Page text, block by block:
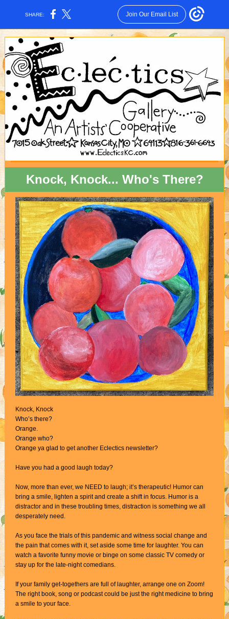
SHARE: Join Our Email List
Knock, Knock... Who's There?
Knock, Knock
Who’s there?
Orange.
Orange who?
Orange ya glad to get another Eclectics newsletter?
Have you had a good laugh today?
Now, more than ever, we NEED to laugh; it’s therapeutic! Humor can
bring a smile, lighten a spirit and create a shift in focus. Humor is a
distractor and in these troubling times, distraction is something we all
desperately need.
As you face the trials of this pandemic and witness social change and
the pain that comes with it, set aside some time for laughter. You can
watch a favorite funny movie or binge on some classic TV comedy or
stay up for the late-night comedians.
If your family get-togethers are full of laughter, arrange one on Zoom!
The right book, song or podcast could be just the right medicine to bring
a smile to your face.